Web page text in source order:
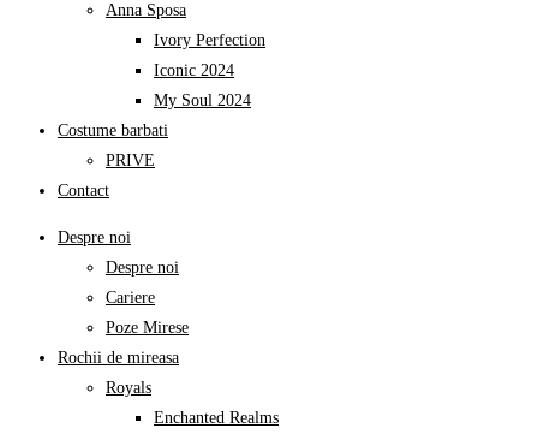
Anna Sposa
Ivory Perfection
Iconic 2024
My Soul 2024
Costume barbati
PRIVE
Contact
Despre noi
Despre noi
Cariere
Poze Mirese
Rochii de mireasa
Royals
Enchanted Realms